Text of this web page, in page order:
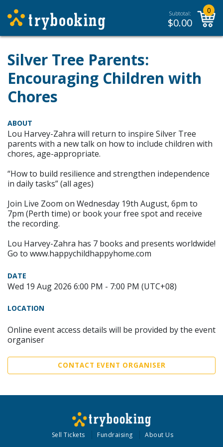
Subtotal:
$0.00
0
Silver Tree Parents:
Encouraging Children with
Chores
ABOUT
Lou Harvey-Zahra will return to inspire Silver Tree
parents with a new talk on how to include children with
chores, age-appropriate.
“How to build resilience and strengthen independence
in daily tasks” (all ages)
Join Live Zoom on Wednesday 19th August, 6pm to
7pm (Perth time) or book your free spot and receive
the recording.
Lou Harvey-Zahra has 7 books and presents worldwide!
Go to www.happychildhappyhome.com
DATE
Wed 19 Aug 2026 6:00 PM - 7:00 PM (UTC+08)
LOCATION
Online event access details will be provided by the event
organiser
CONTACT EVENT ORGANISER
Sell Tickets Fundraising About Us